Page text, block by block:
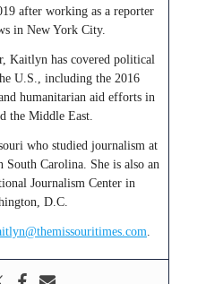
after working as a reporter
in New York City.
Kaitlyn has covered political
U.S., including the 2016
humanitarian aid efforts in
the Middle East.
who studied journalism at
Carolina. She is also an
Journalism Center in
D.C.